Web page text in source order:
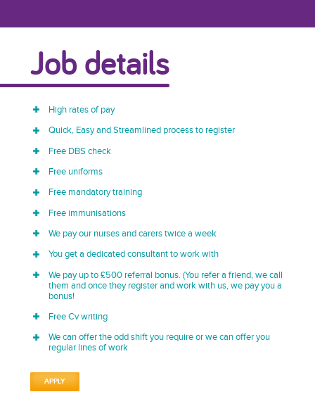
Job details
High rates of pay
Quick, Easy and Streamlined process to register
Free DBS check
Free uniforms
Free mandatory training
Free immunisations
We pay our nurses and carers twice a week
You get a dedicated consultant to work with
We pay up to £500 referral bonus. (You refer a friend, we call
them and once they register and work with us, we pay you a
bonus!
Free Cv writing
We can offer the odd shift you require or we can offer you
regular lines of work
APPLY